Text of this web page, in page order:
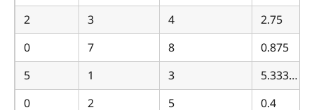
2
3 4
2.75
0
7 8
0.875
5
1 3
5.333…
0
2 5
0.4